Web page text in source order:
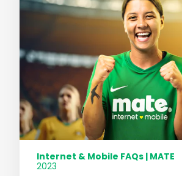
Internet & Mobile FAQs | MATE
2023